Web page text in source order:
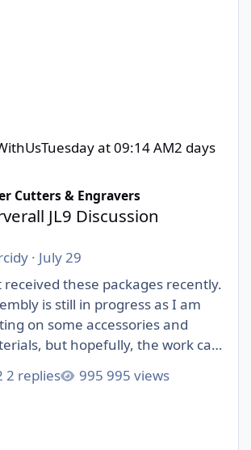
Tuesday at 09:14 AM2 days
Cutters & Engravers
JL9 Discussion
· July 29
received these packages recently.
is still in progress as I am
on some accessories and
but hopefully, the work can
of this collab with 3DWithUs and
2 replies 995 views